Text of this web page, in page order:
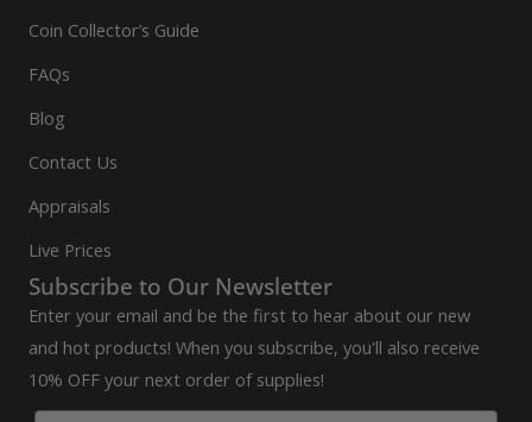
Coin Collector’s Guide
FAQs
Blog
Contact Us
Appraisals
Live Prices
Subscribe to Our Newsletter
Enter your email and be the first to hear about our new
and hot products! When you subscribe, you'll also receive
10% OFF your next order of supplies!